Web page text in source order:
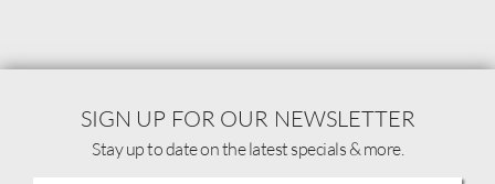
SIGN UP FOR OUR NEWSLETTER
Stay up to date on the latest specials & more.